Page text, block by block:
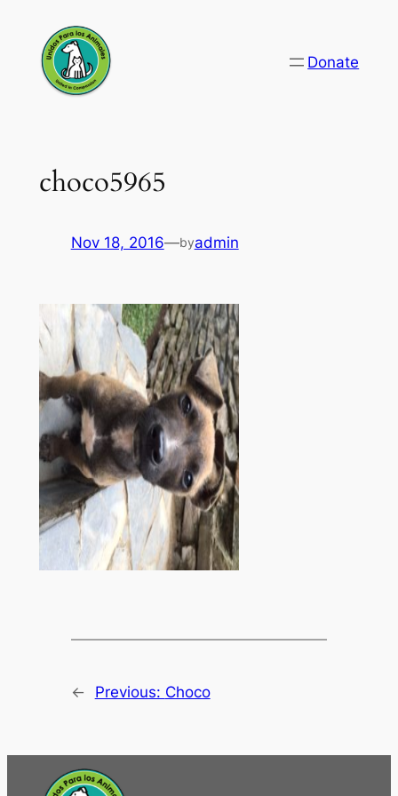
content
Donate
choco5965
Nov 18, 2016—byadmin
← Previous: Choco